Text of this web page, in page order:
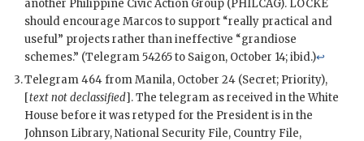
another Philippine Civic Action Group (PHILCAG). LOCKE
should encourage Marcosto support “really practical and
useful” projects rather than ineffective “grandiose
schemes.” (Telegram 54265 to Saigon, October 14; ibid.)↩
Telegram 464 from Manila, October 24 (Secret; Priority),
[text not declassified]. The telegram as received in the White
House before it was retyped for the President is in the
Johnson Library, National Security File, Country File,